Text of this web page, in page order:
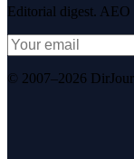
Editorial digest. AEO
© 2007–2026